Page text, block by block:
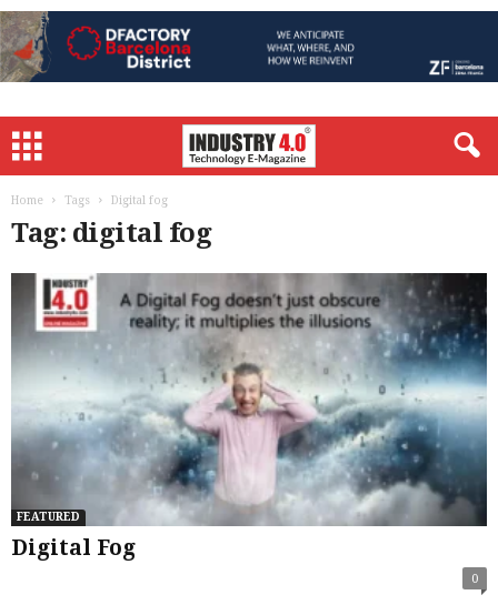
Home Tags Digital fog
Tag: digital fog
FEATURED
Digital Fog
0